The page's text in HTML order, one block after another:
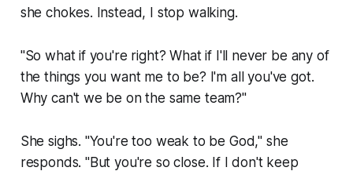
she chokes. Instead, I stop walking.
"So what if you're right? What if I'll never be any of
the things you want me to be? I'm all you've got.
Why can't we be on the same team?"
She sighs. "You're too weak to be God," she
responds. "But you're so close. If I don't keep